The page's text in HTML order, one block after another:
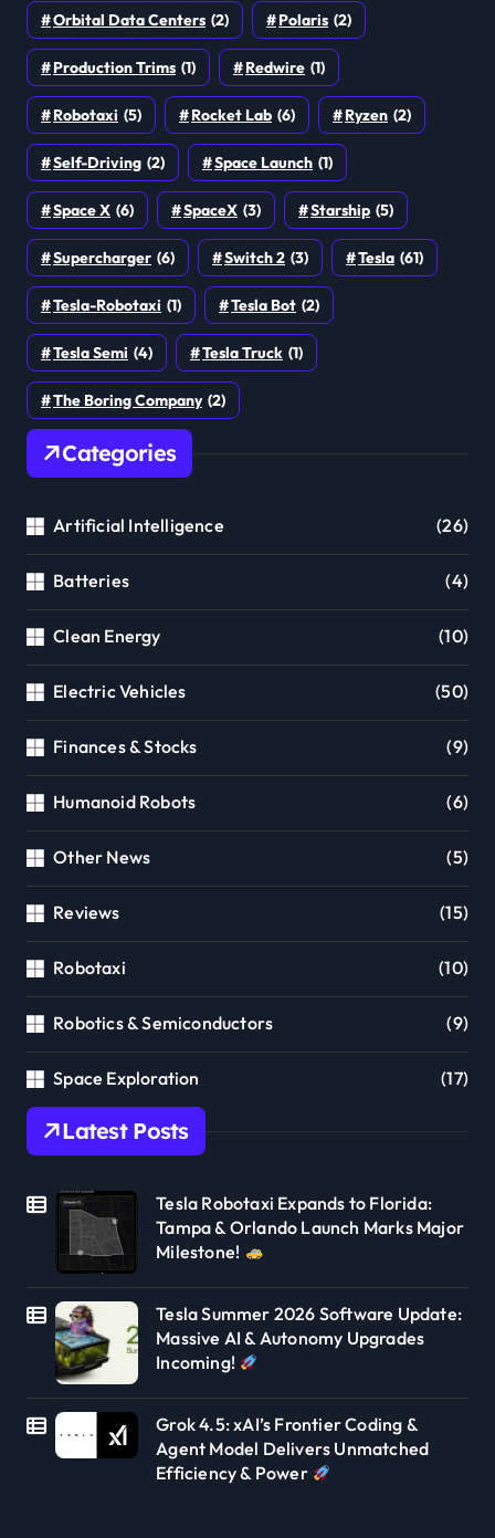
Orbital Data Centers (2) Polaris (2)
Production Trims (1) Redwire (1)
Robotaxi (5) Rocket Lab (6) Ryzen (2)
Self-Driving (2) Space Launch (1)
Space X (6) SpaceX (3) Starship (5)
Supercharger (6) Switch 2 (3) Tesla (61)
Tesla-Robotaxi (1) Tesla Bot (2)
Tesla Semi (4) Tesla Truck (1)
The Boring Company (2)
Categories
Artificial Intelligence (26)
Batteries (4)
Clean Energy (10)
Electric Vehicles (50)
Finances & Stocks (9)
Humanoid Robots (6)
Other News (5)
Reviews (15)
Robotaxi (10)
Robotics & Semiconductors (9)
Space Exploration (17)
Latest Posts
Tesla Robotaxi Expands to Florida:
Tampa & Orlando Launch Marks Major
Milestone!
Tesla Summer 2026 Software Update:
Massive AI & Autonomy Upgrades
Incoming!
Grok 4.5: xAI’s Frontier Coding &
Agent Model Delivers Unmatched
Efficiency & Power